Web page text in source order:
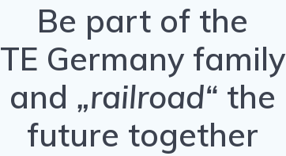
Be part of the
TE Germany family
and „railroad“ the
future together